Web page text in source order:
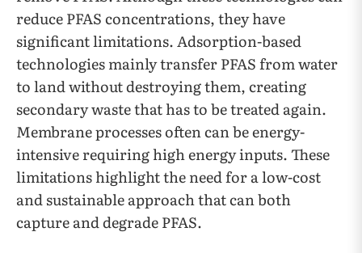
reduce PFAS concentrations, they have
significant limitations. Adsorption-based
technologies mainly transfer PFAS from water
to land without destroying them, creating
secondary waste that has to be treated again.
Membrane processes often can be energy-
intensive requiring high energy inputs. These
limitations highlight the need for a low-cost
and sustainable approach that can both
capture and degrade PFAS.